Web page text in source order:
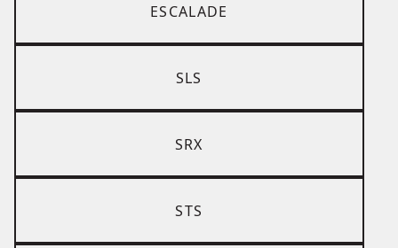
ESCALADE
SLS
SRX
STS